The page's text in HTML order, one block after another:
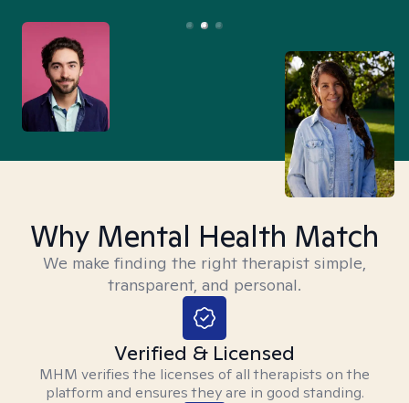
Why Mental Health Match
We make finding the right therapist simple,
transparent, and personal.
Verified & Licensed
MHM verifies the licenses of all therapists on the
platform and ensures they are in good standing.